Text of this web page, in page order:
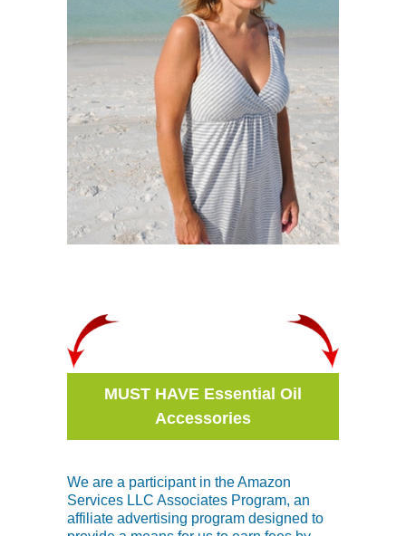
MUST HAVE Essential Oil
Accessories
We are a participant in the Amazon
Services LLC Associates Program, an
affiliate advertising program designed to